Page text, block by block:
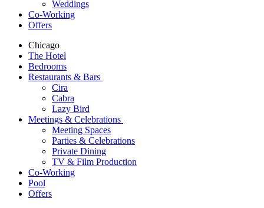
Weddings
Co-Working
Offers
Chicago
The Hotel
Bedrooms
Restaurants & Bars
Cira
Cabra
Lazy Bird
Meetings & Celebrations
Meeting Spaces
Parties & Celebrations
Private Dining
TV & Film Production
Co-Working
Pool
Offers